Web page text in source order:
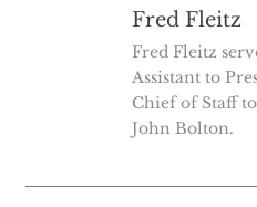
Fred Fleitz
Fred Fleitz
Assistant to
Chief of Staff
John Bolton.